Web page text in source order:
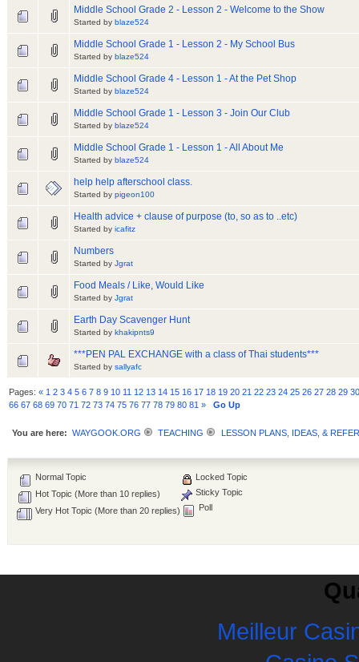
Middle School Grade 2 - Lesson 2 - Welcome to the Show
Started by blaze524
Middle School Grade 1 - Lesson 2 - My School Bus
Started by blaze524
Middle School Grade 4 - Lesson 1 - At the Pet Shop
Started by blaze524
Middle School Grade 1 - Lesson 3 - Join Our Club
Started by blaze524
Middle School Grade 1 - Lesson 1 - All About Me
Started by blaze524
help help afterschool class.
Started by pigeon100
Health advice + clause of purpose (to, so as to ..etc)
Started by icafitz
Numbers
Started by Jgrat
Food Meals / Like, Would Like
Started by Jgrat
Earth Day Scavenger Hunt
Started by khakipnts9
***PEN PAL EXCHANGE with a class of Thai students***
Started by sallyafc
Pages:« 1 2 3 4 5 6 7 8 9 10 11 12 13 14 15 16 17 18 19 20 21 22 23 24 25 26 27 28 29
66 67 68 69 70 71 72 73 74 75 76 77 78 79 80 81 » Go Up
You are here: WAYGOOK.ORG TEACHING LESSON PLANS, IDEAS, &
Normal Topic
Hot Topic (More than 10 replies)
Very Hot Topic (More than 20 replies)
Locked Topic
Sticky Topic
Poll
Meilleur